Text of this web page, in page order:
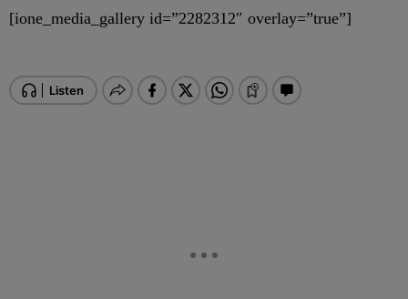
[ione_media_gallery id=”2282312″ overlay=”true”]